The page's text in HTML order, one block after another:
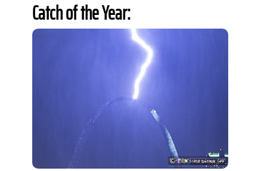
by year:
by type:
Catch of the Year: